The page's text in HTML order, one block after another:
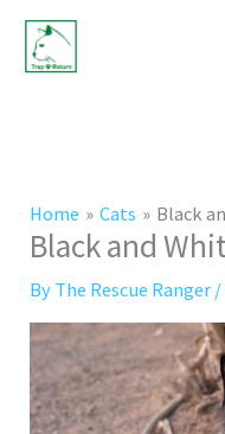
Skip
content
Home Cats Black
Black and
By The Rescue Ranger /